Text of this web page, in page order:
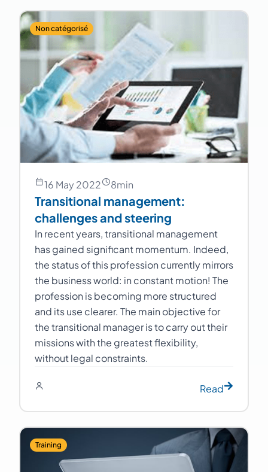
Non catégorisé
16 May 2022 8min
Transitional management:
challenges and steering
In recent years, transitional management
has gained significant momentum. Indeed,
the status of this profession currently mirrors
the business world: in constant motion! The
profession is becoming more structured
and its use clearer. The main objective for
the transitional manager is to carry out their
missions with the greatest flexibility,
without legal constraints.
Read
Training